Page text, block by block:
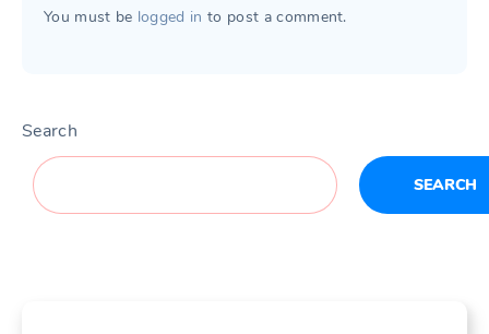
You must be logged in to post a comment.
Search
SEARCH